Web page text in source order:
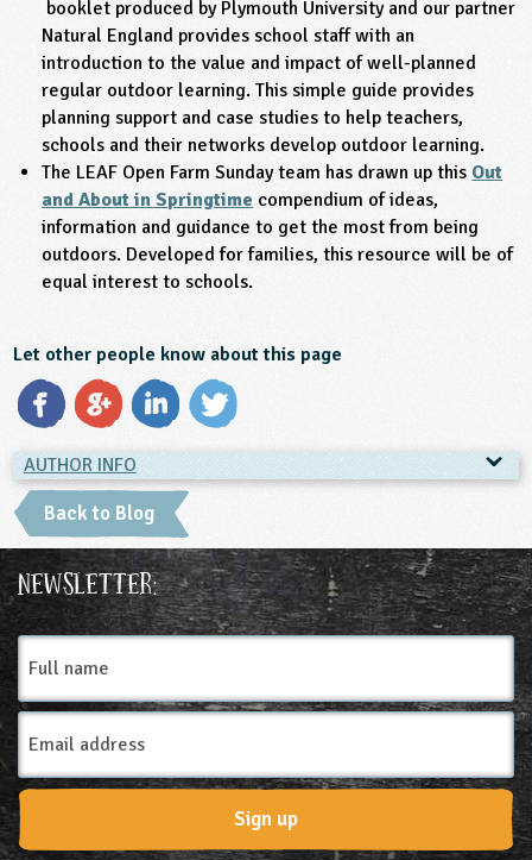
booklet produced by Plymouth University and our partner
Natural England provides school staff with an
introduction to the value and impact of well-planned
regular outdoor learning. This simple guide provides
planning support and case studies to help teachers,
schools and their networks develop outdoor learning.
The LEAF Open Farm Sunday team has drawn up this Out
and About in Springtime compendium of ideas,
information and guidance to get the most from being
outdoors. Developed for families, this resource will be of
equal interest to schools.
Let other people know about this page
AUTHOR INFO
AUTHOR INFO
Countryside Classroom
Natural England is the
government's adviser for the
natural environment in England,
helping to protect England's
nature and landscapes for
people to enjoy and for the
services they provide. It is an
public body, sponsored by the
Department for Environment,
Food & Rural Affairs. More
Back to Blog
Newsletter:
Full
name
Email
Address
Sign up